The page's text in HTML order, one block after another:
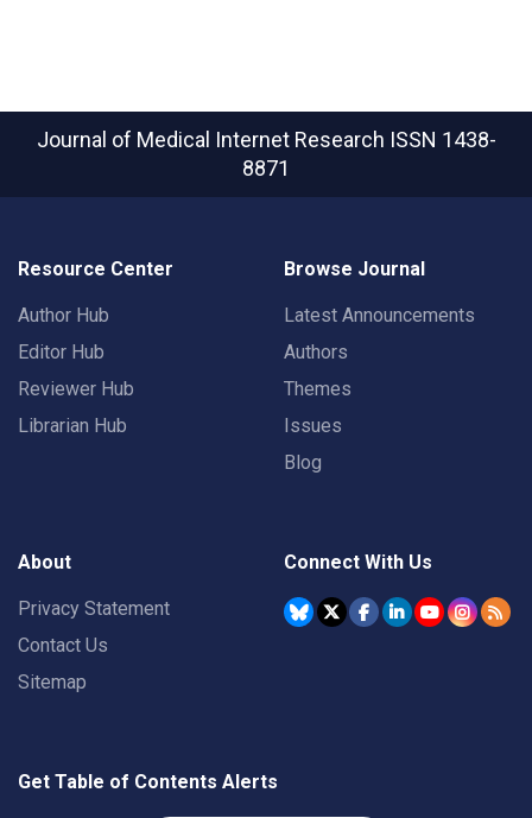
Journal of Medical Internet Research ISSN 1438-
8871
Resource Center
Author Hub
Editor Hub
Reviewer Hub
Librarian Hub
Browse Journal
Latest Announcements
Authors
Themes
Issues
Blog
About
Privacy Statement
Contact Us
Sitemap
Connect With Us
Get Table of Contents Alerts